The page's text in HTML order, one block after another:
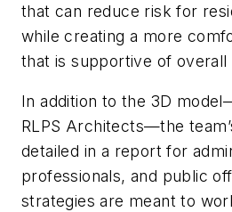
that can reduce risk for
while creating a more
that is supportive of overall
In addition to the 3D
RLPS Architects—the
detailed in a report for
professionals, and public
strategies are meant to